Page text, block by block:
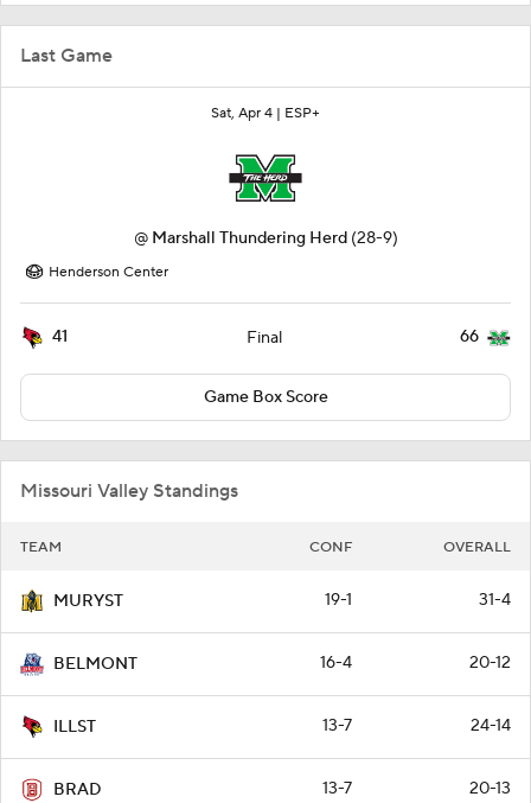
Last Game
Sat, Apr 4 | ESP+
@ Marshall Thundering Herd (28-9)
Henderson Center
41 Final 66
Game Box Score
Missouri Valley Standings
TEAM CONF OVERALL
MURYST 19-1 31-4
BELMONT 16-4 20-12
ILLST 13-7 24-14
BRAD 13-7 20-13